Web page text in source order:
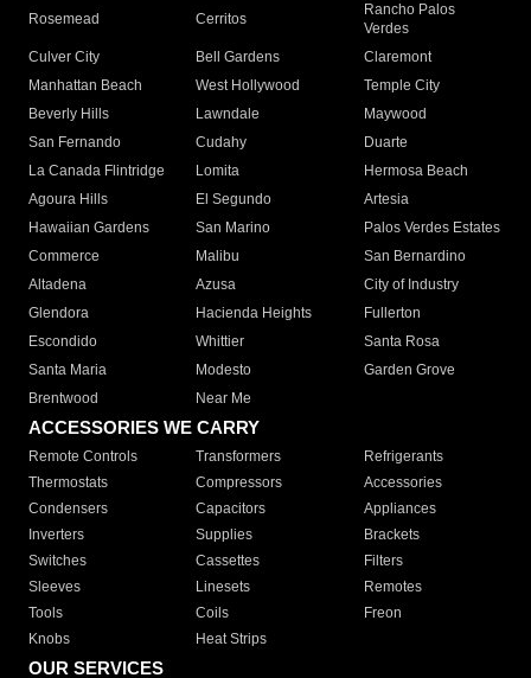
Rosemead Cerritos
Rancho Palos
Verdes
Culver City
Bell Gardens
Claremont
Manhattan Beach
West Hollywood
Temple City
Beverly Hills
Lawndale
Maywood
San Fernando
Cudahy
Duarte
La Canada Flintridge
Lomita
Hermosa Beach
Agoura Hills
El Segundo
Artesia
Hawaiian Gardens
San Marino
Palos Verdes Estates
Commerce
Malibu
San Bernardino
Altadena
Azusa
City of Industry
Glendora
Hacienda Heights
Fullerton
Escondido
Whittier
Santa Rosa
Santa Maria
Modesto
Garden Grove
Brentwood
Near Me
ACCESSORIES WE CARRY
Remote Controls Transformers
Refrigerants
Thermostats
Compressors
Accessories
Condensers
Capacitors
Appliances
Inverters
Supplies
Brackets
Switches
Cassettes
Filters
Sleeves
Linesets
Remotes
Tools
Coils
Freon
Knobs
Heat Strips
OUR SERVICES